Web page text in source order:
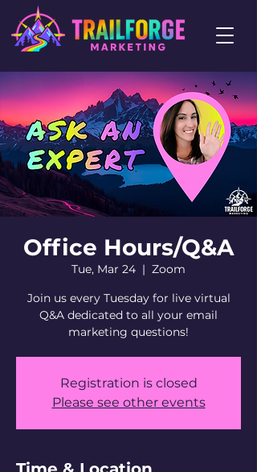
Office Hours/Q&A
Tue, Mar 24
  |
Zoom
Join us every Tuesday for live virtual
Q&A dedicated to all your email
marketing questions!
Registration is closed
Please see other events